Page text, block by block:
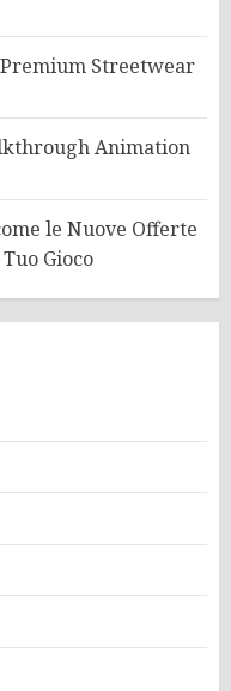
Streetwear
Animation
le Nuove Offerte
Gioco